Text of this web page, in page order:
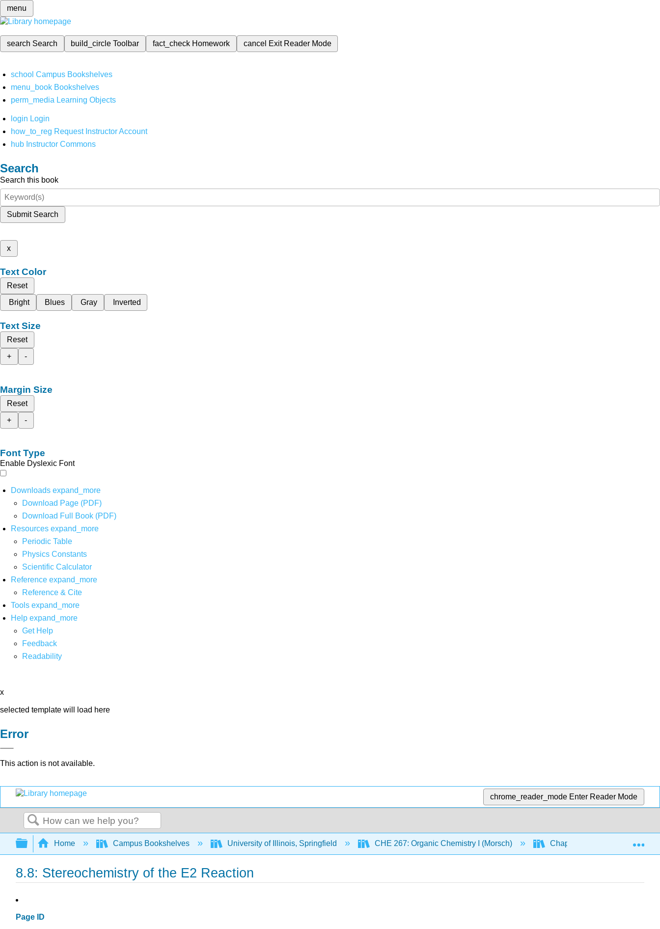
menu
search Search build_circleToolbar fact_check Homework cancel Exit Reader Mode
school Campus Bookshelves
menu_book Bookshelves
perm_media Learning Objects
login Login
how_to_reg Request Instructor Account
hub Instructor Commons
Search
Search this book
Submit Search
x
Text Color
Reset
Bright
Blues Gray Inverted
Text Size
Reset
+
-
Margin Size
Reset
+
-
Font Type
Enable Dyslexic Font
Downloads expand_more
Download Page (PDF)
Download Full Book (PDF)
Resources expand_more
Periodic Table
Physics Constants
Scientific Calculator
Reference expand_more
Reference & Cite
Tools expand_more
Help expand_more
Get Help
Feedback
Readability
x
selected template will load here
Error
This action is not available.
chrome_reader_mode Enter Reader Mode
Search
Expand/collapse global hierarchy
Home Campus Bookshelves University of Illinois, Springfield CHE 267: Organic Chemistry I (Morsch) Chapters Chapter
8.8: Stereochemistry of the E2 Reaction
Page ID